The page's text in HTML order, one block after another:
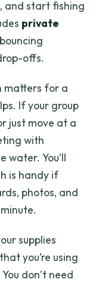
and start fishing
private
offs.
matters for a
If your group
just move at a
with
water. You’ll
is handy if
photos, and
supplies
you’re using
don’t need